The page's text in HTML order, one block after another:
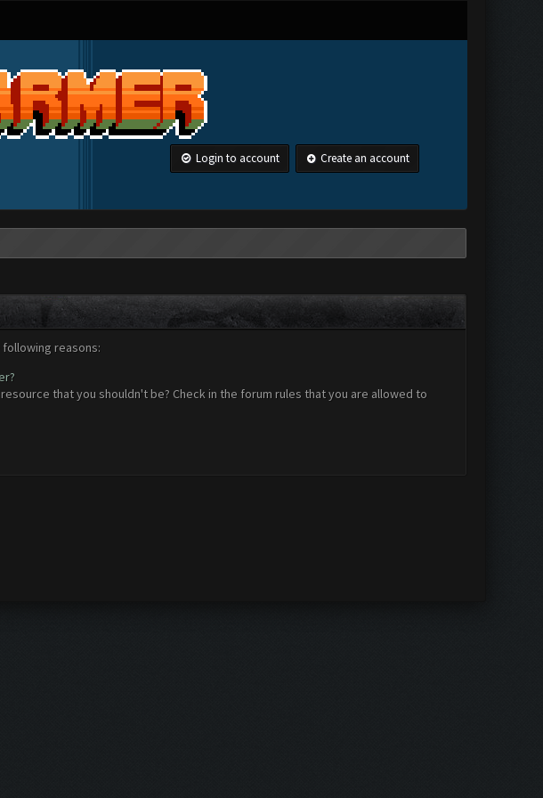
Login to account Create an account
reasons:
that you shouldn't be? Check in the forum rules that you are allowed to